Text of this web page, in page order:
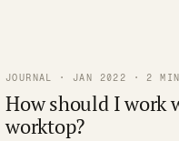
JOURNAL · JAN 2022 · 2 MIN
How should I work
worktop?